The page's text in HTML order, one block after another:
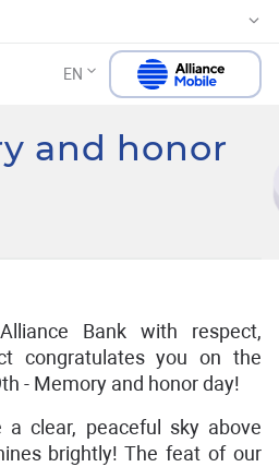
EN
and honor
Bank with respect,
congratulates you on the
- Memory and honor day!
clear, peaceful sky above
brightly! The feat of our